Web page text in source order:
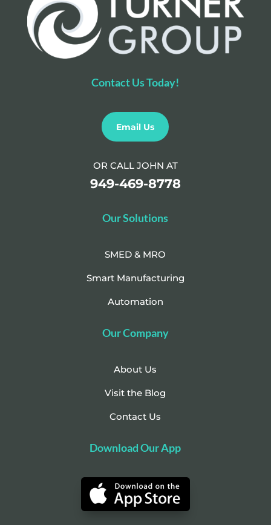
Contact Us Today!
Email Us
OR CALL JOHN AT
949-469-8778
Our Solutions
SMED & MRO
Smart Manufacturing
Automation
Our Company
About Us
Visit the Blog
Contact Us
Download Our App